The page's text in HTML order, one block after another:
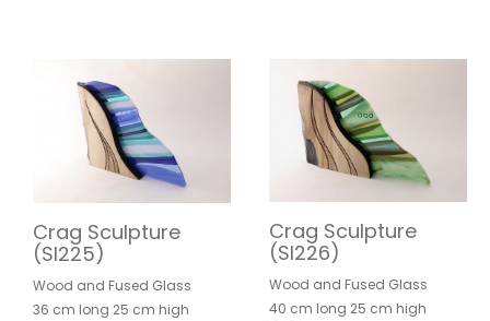
Crag Sculpture
(SI225)
Wood and Fused Glass
36 cm long 25 cm high
Crag Sculpture
(SI226)
Wood and Fused Glass
40 cm long 25 cm high